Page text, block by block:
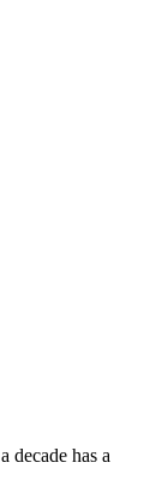
decade has a